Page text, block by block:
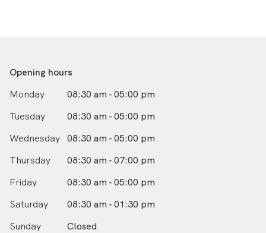
Opening hours
Monday
08:30 am - 05:00 pm
Tuesday
08:30 am - 05:00 pm
Wednesday 08:30 am - 05:00 pm
Thursday
08:30 am - 07:00 pm
Friday
08:30 am - 05:00 pm
Saturday
08:30 am - 01:30 pm
Sunday
Closed